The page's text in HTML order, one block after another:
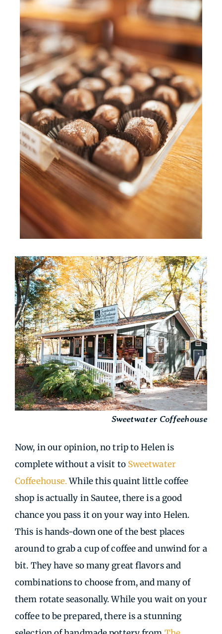
Sweetwater Coffeehouse
Now, in our opinion, no trip to Helen is
complete without a visit to Sweetwater
Coffeehouse.While this quaint little coffee
shop is actually in Sautee, there is a good
chance you pass it on your way into Helen.
This is hands-down one of the best places
around to grab a cup of coffee and unwind for a
bit. They have so many great flavors and
combinations to choose from, and many of
them rotate seasonally. While you wait on your
coffee to be prepared, there is a stunning